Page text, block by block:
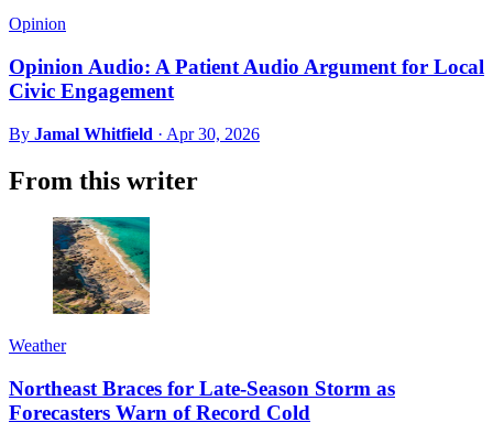
Opinion
Opinion Audio: A Patient Audio Argument for Local
Civic Engagement
By Jamal Whitfield · Apr 30, 2026
From this writer
Weather
Northeast Braces for Late-Season Storm as
Forecasters Warn of Record Cold